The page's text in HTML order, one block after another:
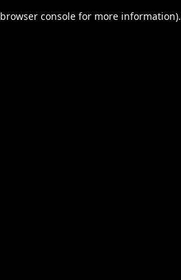
browser consolefor more information).